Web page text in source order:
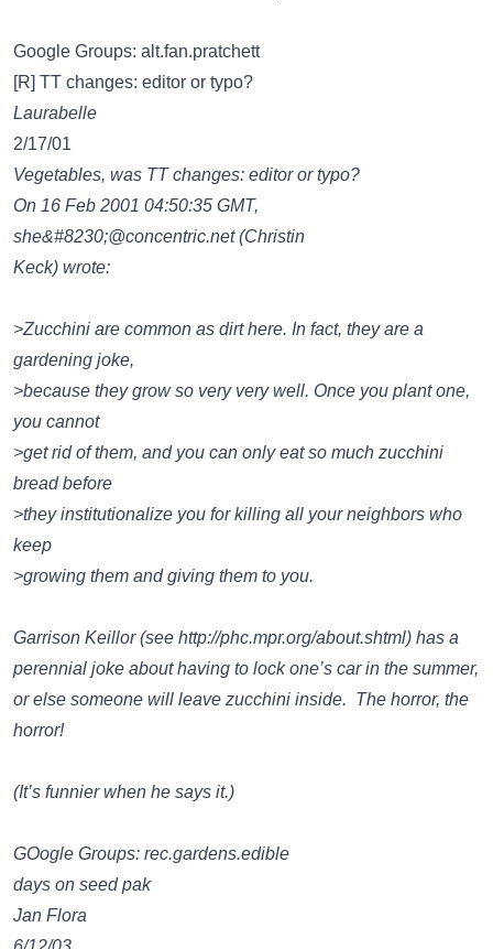
Google Groups: alt.fan.pratchett
[R] TT changes: editor or typo?
Laurabelle
2/17/01
Vegetables, was TT changes: editor or typo?
On 16 Feb 2001 04:50:35 GMT,
she&#8230;@concentric.net(Christin
Keck) wrote:
>Zucchini are common as dirt here. In fact, they are a
gardening joke,
>because they grow so very very well. Once you plant one,
you cannot
>get rid of them, and you can only eat so much zucchini
bread before
>they institutionalize you for killing all your neighbors who
keep
>growing them and giving them to you.
Garrison Keillor (see http://phc.mpr.org/about.shtml) has a
perennial joke about having to lock one’s car in the summer,
or else someone will leave zucchini inside. The horror, the
horror!
(It’s funnier when he says it.)
GOogle Groups: rec.gardens.edible
days on seed pak
Jan Flora